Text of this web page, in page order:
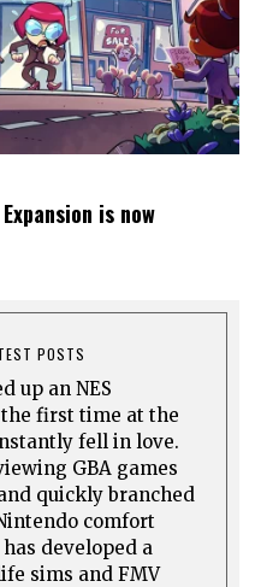
is now
POSTS
up an NES
first time at the
fell in love.
GBA games
quickly branched
comfort
has developed a
sims and FMV